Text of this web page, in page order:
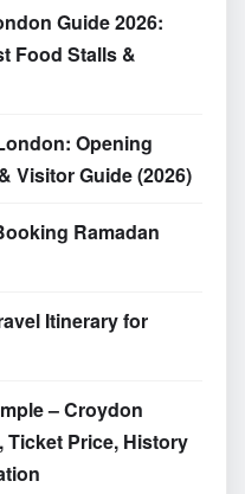
Guide 2026:
Food Stalls &
Opening
Visitor Guide (2026)
Ramadan
Itinerary for
– Croydon
Ticket Price, History